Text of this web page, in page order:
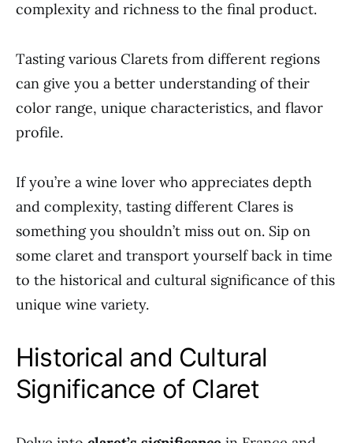
complexity and richness to the final product.
Tasting various Clarets from different regions
can give you a better understanding of their
color range, unique characteristics, and flavor
profile.
If you’re a wine lover who appreciates depth
and complexity, tasting different Clares is
something you shouldn’t miss out on. Sip on
some claret and transport yourself back in time
to the historical and cultural significance of this
unique wine variety.
Historical and Cultural
Significance of Claret